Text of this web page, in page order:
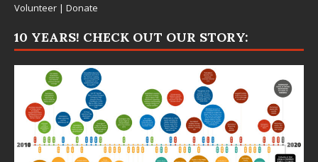
Volunteer | Donate
10 YEARS! CHECK OUT OUR STORY: